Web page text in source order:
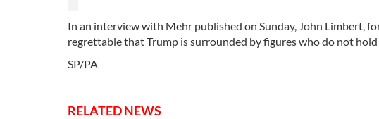
In an interview with Mehr published on Sunday, John Limbert,
regrettable that Trump is surrounded by figures who do not
SP/PA
RELATED NEWS